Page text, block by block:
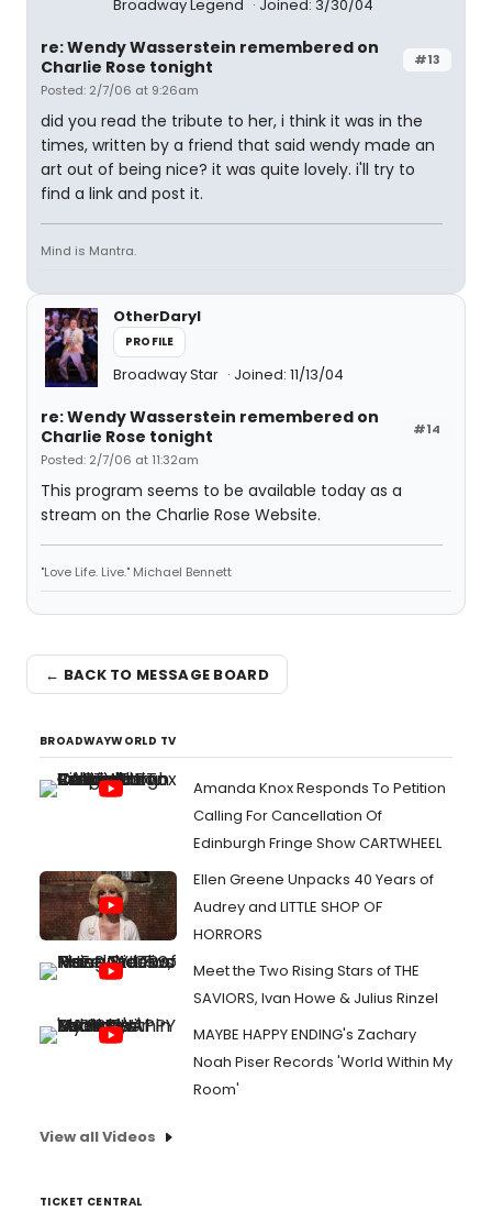
Broadway Legend Joined: 3/30/04
#13
re: Wendy Wasserstein remembered on
Charlie Rose tonight
Posted: 2/7/06 at 9:26am
did you read the tribute to her, i think it was in the
times, written by a friend that said wendy made an
art out of being nice? it was quite lovely. i'll try to
find a link and post it.
Mind is Mantra.
OtherDaryl
PROFILE
Broadway Star Joined: 11/13/04
#14
re: Wendy Wasserstein remembered on
Charlie Rose tonight
Posted: 2/7/06 at 11:32am
This program seems to be available today as a
stream on the Charlie Rose Website.
"Love Life. Live." Michael Bennett
← BACK TO MESSAGE BOARD
BROADWAYWORLD TV
Amanda Knox Responds To Petition
Calling For Cancellation Of
Edinburgh Fringe Show CARTWHEEL
Ellen Greene Unpacks 40 Years of
Audrey and LITTLE SHOP OF
HORRORS
Meet the Two Rising Stars of THE
SAVIORS, Ivan Howe & Julius Rinzel
MAYBE HAPPY ENDING's Zachary
Noah Piser Records 'World Within My
Room'
View all Videos
TICKET CENTRAL